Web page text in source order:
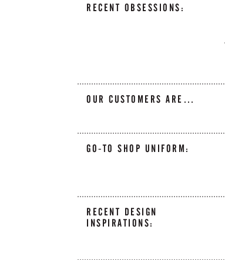
RECENT OBSESSIONS:
OUR CUSTOMERS ARE…
GO-TO SHOP UNIFORM:
RECENT DESIGN
INSPIRATIONS: